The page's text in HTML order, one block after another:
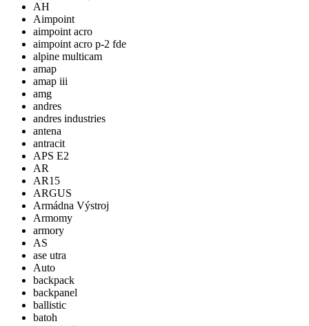
AH
Aimpoint
aimpoint acro
aimpoint acro p-2 fde
alpine multicam
amap
amap iii
amg
andres
andres industries
antena
antracit
APS E2
AR
AR15
ARGUS
Armádna Výstroj
Armomy
armory
AS
ase utra
Auto
backpack
backpanel
ballistic
batoh